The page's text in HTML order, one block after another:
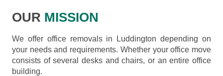
OUR MISSION
We offer office removals in Luddington depending on
your needs and requirements. Whether your office move
consists of several desks and chairs, or an entire office
building.